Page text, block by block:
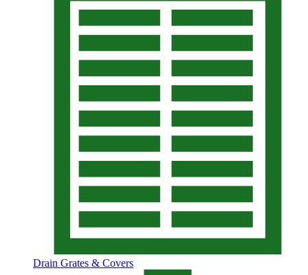
Drain Grates & Covers